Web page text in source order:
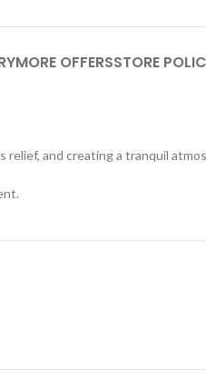
MORE OFFERSSTORE
and creating a tranquil